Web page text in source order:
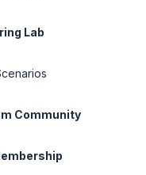
Lab
Community